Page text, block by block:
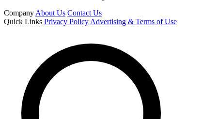
Company About Us Contact Us
Quick Links Privacy Policy Advertising & Terms of Use